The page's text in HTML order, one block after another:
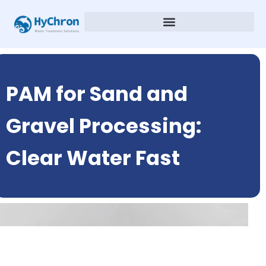
PAM for Sand and
Gravel Processing:
Clear Water Fast